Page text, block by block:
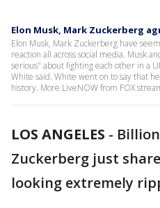
Elon Musk, Mark Zuckerberg
Elon Musk, Mark Zuckerberg have
reaction all across social media. Musk
serious" about fighting each other in a
White said. White went on to say that
history. More LiveNOW from FOX
LOS ANGELES -
Zuckerberg just
looking extremely